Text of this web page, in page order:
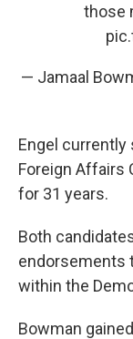
those
— Jamaal
Engel
Foreign Affairs
for 31 years.
Both
endorsements
within the
Bowman